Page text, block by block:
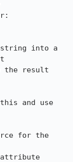
into a
the result
and use
for the
attribute